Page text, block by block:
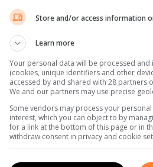
Warrant Officer Phakathi from Local
Protection and Sexual
educated the learners about
Store and/or access information
Learn more
Your personal data will be processed
(cookies, unique identifiers and other
accessed by and shared with 28 partners
We and our partners may use precise
Some vendors may process your
interest, which you can object to by
for a link at the bottom of this page or in
withdraw consent in privacy and cookie